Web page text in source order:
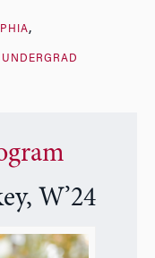
UNDERGRAD
W’24